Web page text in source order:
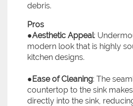
debris.
Pros
●Aesthetic Appeal:
modern look that is highly
kitchen designs.
●Ease of Cleaning: The
countertop to the sink
directly into the sink,